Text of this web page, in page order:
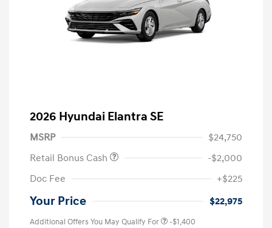
2026 Hyundai Elantra SE
MSRP
$24,750
Retail Bonus Cash
-$2,000
Doc Fee
+$225
Your Price $22,975
Additional Offers You May Qualify For -$1,400